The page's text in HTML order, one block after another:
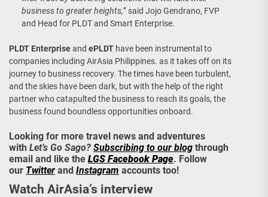
business to greater heights,” said Jojo Gendrano, FVP
and Head for PLDT and Smart Enterprise.
PLDT Enterpriseand ePLDT have been instrumental to
companies including AirAsia Philippines. as it takes off on its
journey to business recovery. The times have been turbulent,
and the skies have been dark, but with the help of the right
partner who catapulted the business to reach its goals, the
business found boundless opportunities onboard.
Looking for more travel news and adventures
with Let’s Go Sago? Subscribing to our blog through
email and like the LGS Facebook Page. Follow
our Twitter and Instagram accounts too!
Watch AirAsia’s interview